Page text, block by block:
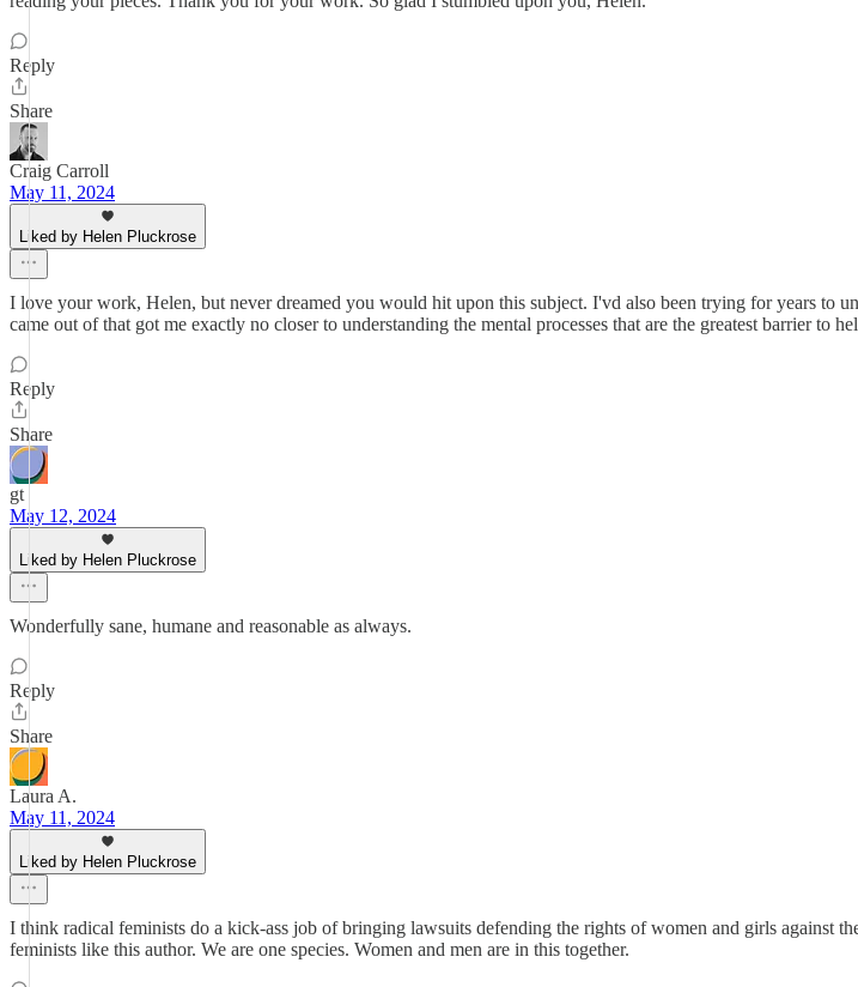
Reply
Share
Craig Carroll
May 11, 2024
Liked by Helen Pluckrose
I love your work, Helen, but never dreamed you would hit upon this subject. I'vd also been trying for years to
came out of that got me exactly no closer to understanding the mental processes that are the greatest barrier to
Reply
Share
gt
May 12, 2024
Liked by Helen Pluckrose
Wonderfully sane, humane and reasonable as always.
Reply
Share
Laura A.
May 11, 2024
Liked by Helen Pluckrose
I think radical feminists do a kick-ass job of bringing lawsuits defending the rights of women and girls against
feminists like this author. We are one species. Women and men are in this together.